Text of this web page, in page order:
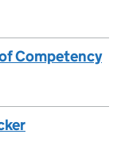
Competency